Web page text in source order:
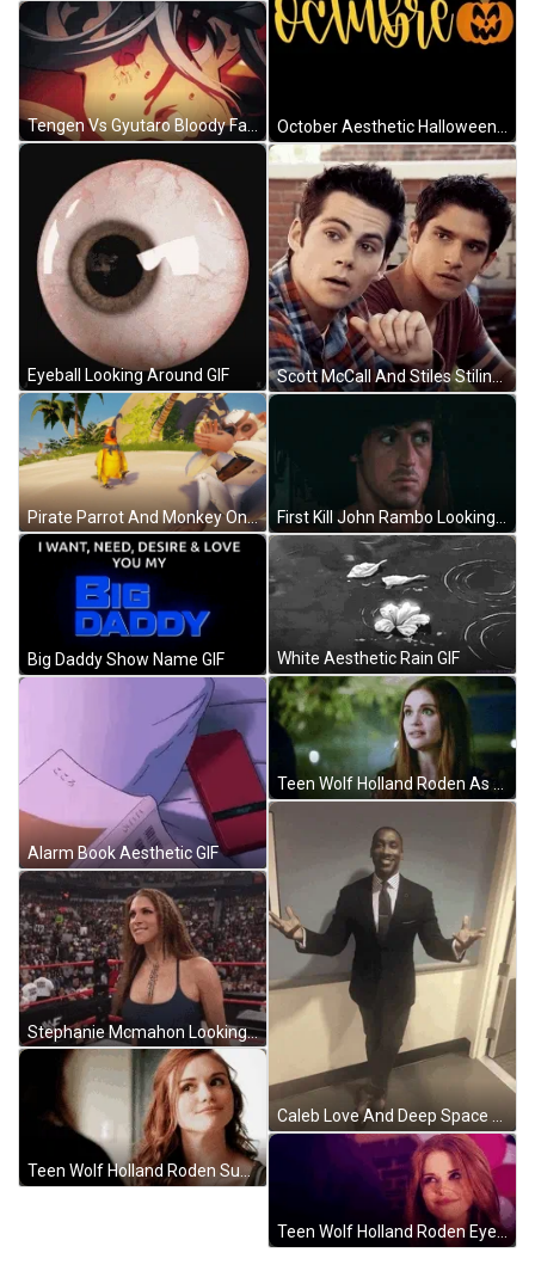
Eyeball Looking Around GIF
Pirate Parrot And Monkey On A Beach GIF
Big Daddy Show Name GIF
Alarm Book Aesthetic GIF
Stephanie Mcmahon Looking Around GIF
Teen Wolf Holland Roden Suspicious Smile GIF
Scott McCall And Stiles Stilinski Teen Wolf Wondering GIF
White Aesthetic Rain GIF
Teen Wolf Holland Roden As Lydia Having Conversation GIF
Teen Wolf Holland Roden Eyes Locked Smiling GIF